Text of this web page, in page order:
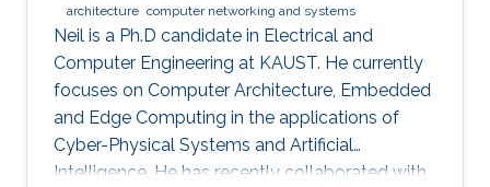
architecture computer networking and systems
Neil is a Ph.D candidate in Electrical and
Computer Engineering at KAUST. He currently
focuses on Computer Architecture, Embedded
and Edge Computing in the applications of
Cyber-Physical Systems and Artificial
Intelligence. He has recently collaborated with